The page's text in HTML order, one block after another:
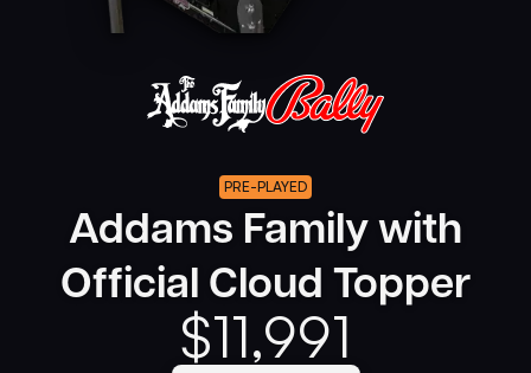
PRE-PLAYED
Addams Family with
Official Cloud Topper
$11,991